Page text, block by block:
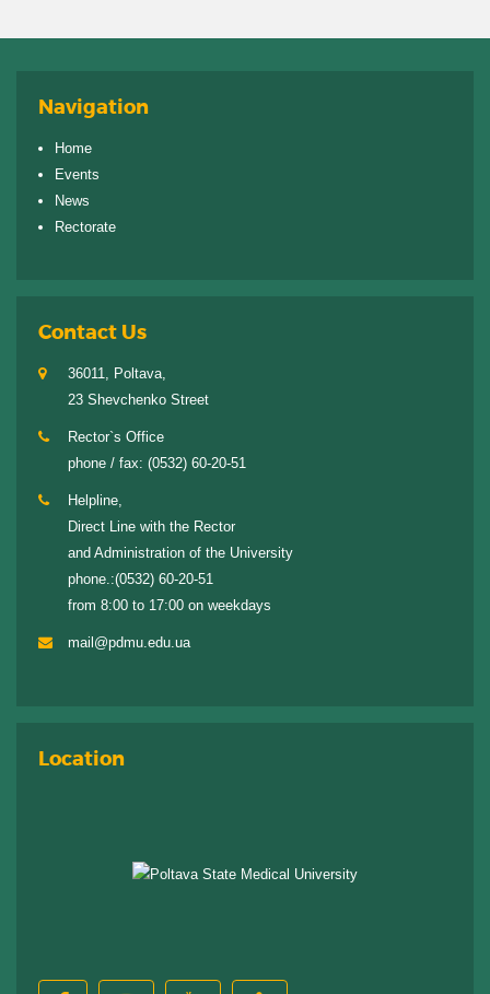
Navigation
Home
Events
News
Rectorate
Contact Us
36011, Poltava,
23 Shevchenko Street
Rector`s Office
phone / fax: (0532) 60-20-51
Helpline,
Direct Line with the Rector
and Administration of the University
phone.:(0532) 60-20-51
from 8:00 to 17:00 on weekdays
mail@pdmu.edu.ua
Location